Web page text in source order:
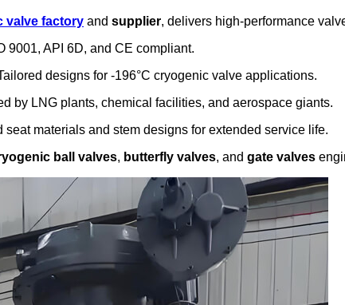
valve factory and supplier, delivers high-performance
9001, API 6D, and CE compliant.
designs for -196°C cryogenic valve applications.
by LNG plants, chemical facilities, and aerospace giants.
seat materials and stem designs for extended service life.
ball valves, butterfly valves, and gate valves